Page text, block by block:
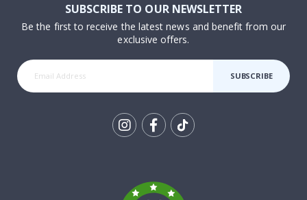
SUBSCRIBE TO OUR NEWSLETTER
Be the first to receive the latest news and benefit from our
exclusive offers.
SUBSCRIBE